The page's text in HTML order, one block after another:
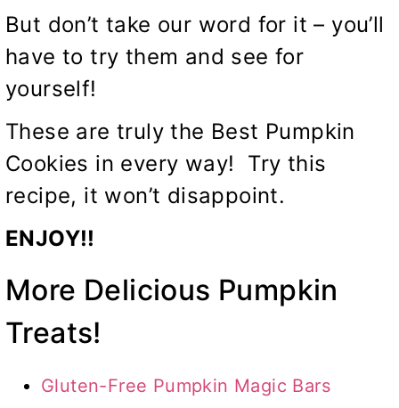
But don’t take our word for it – you’ll
have to try them and see for
yourself!
These are truly the Best Pumpkin
Cookies in every way! Try this
recipe, it won’t disappoint.
ENJOY!!
More Delicious Pumpkin
Treats!
Gluten-Free Pumpkin Magic Bars